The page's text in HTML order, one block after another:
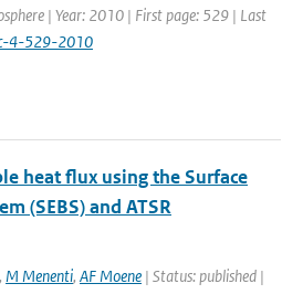
| Year: 2010 | First page: 529 | Last
4-529-2010
heat flux using the Surface
(SEBS) and ATSR
, M Menenti, AF Moene | Status: published |